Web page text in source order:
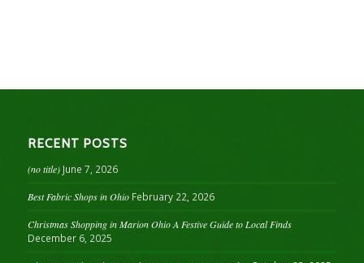
RECENT POSTS
(no title) June 7, 2026
Best Fabric Shops in Ohio February 22, 2026
Christmas Shopping in Marion Ohio A Festive Guide to Local Finds
December 6, 2025